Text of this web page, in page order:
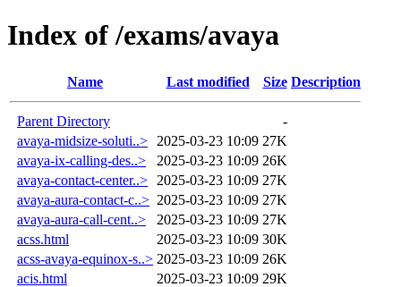
Index of /exams/avaya
Name Last modified Size Description
Parent Directory
-
avaya-midsize-soluti..>
2025-03-23 10:09 27K
avaya-ix-calling-des..>
2025-03-23 10:09 26K
avaya-contact-center..>
2025-03-23 10:09 27K
avaya-aura-contact-c..> 2025-03-23 10:09 27K
avaya-aura-call-cent..>
2025-03-23 10:09 27K
acss.html
2025-03-23 10:09 30K
acss-avaya-equinox-s..> 2025-03-23 10:09 26K
acis.html
2025-03-23 10:09 29K